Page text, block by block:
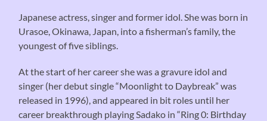
Japanese actress, singer and former idol. She was born in
Urasoe, Okinawa, Japan, into a fisherman’s family, the
youngest of five siblings.
At the start of her career she was a gravure idol and
singer (her debut single “Moonlight to Daybreak” was
released in 1996), and appeared in bit roles until her
career breakthrough playing Sadako in “Ring 0: Birthday